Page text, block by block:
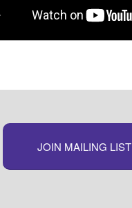
JOIN MAILING LIST